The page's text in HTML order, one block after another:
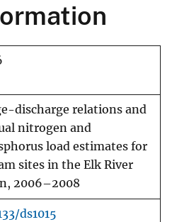
discharge relations and
nitrogen and
load estimates for
sites in the Elk River
2006–2008
ds1015